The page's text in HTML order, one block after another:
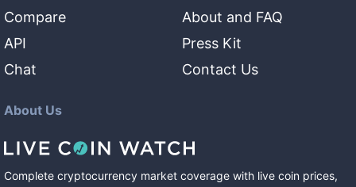
Compare
API
Chat
About and FAQ
Press Kit
Contact Us
About Us
Complete cryptocurrency market coverage with live coin prices,